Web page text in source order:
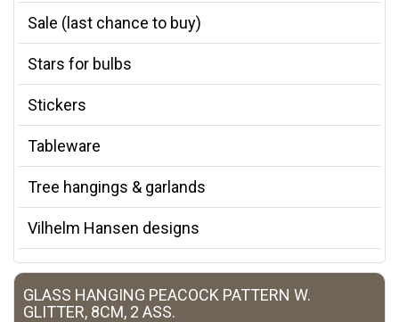
Sale (last chance to buy)
Stars for bulbs
Stickers
Tableware
Tree hangings & garlands
Vilhelm Hansen designs
GLASS HANGING PEACOCK PATTERN W.
GLITTER, 8CM, 2 ASS.